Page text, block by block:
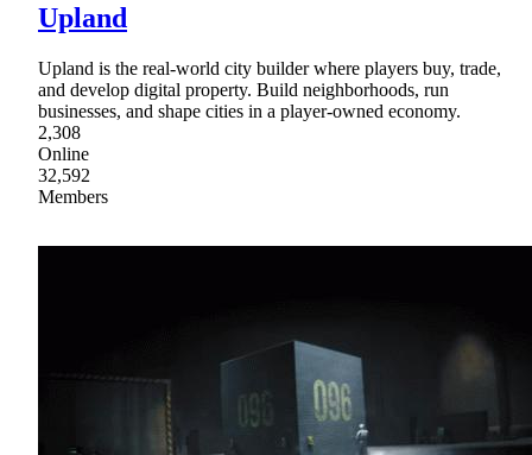
Upland
Upland is the real-world city builder where players buy, trade,
and develop digital property. Build neighborhoods, run
businesses, and shape cities in a player-owned economy.
2,308
Online
32,592
Members